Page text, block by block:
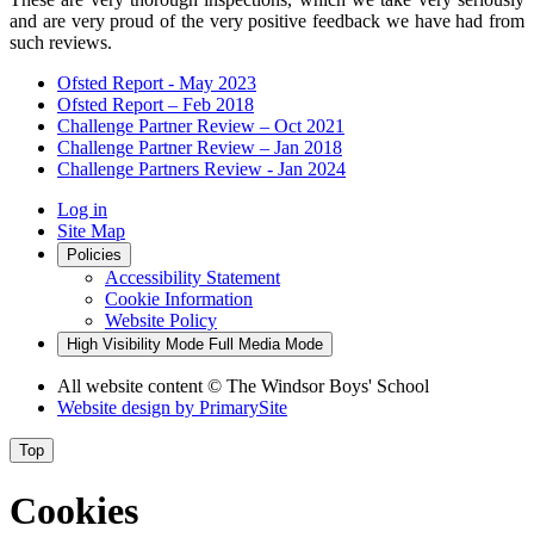
and are very proud of the very positive feedback we have had from
such reviews.
Ofsted Report - May 2023
Ofsted Report – Feb 2018
Challenge Partner Review – Oct 2021
Challenge Partner Review – Jan 2018
Challenge Partners Review - Jan 2024
Log in
Site Map
Policies
Accessibility Statement
Cookie Information
Website Policy
High Visibility Mode Full Media Mode
All website content © The Windsor Boys' School
Website design by PrimarySite
Top
Cookies